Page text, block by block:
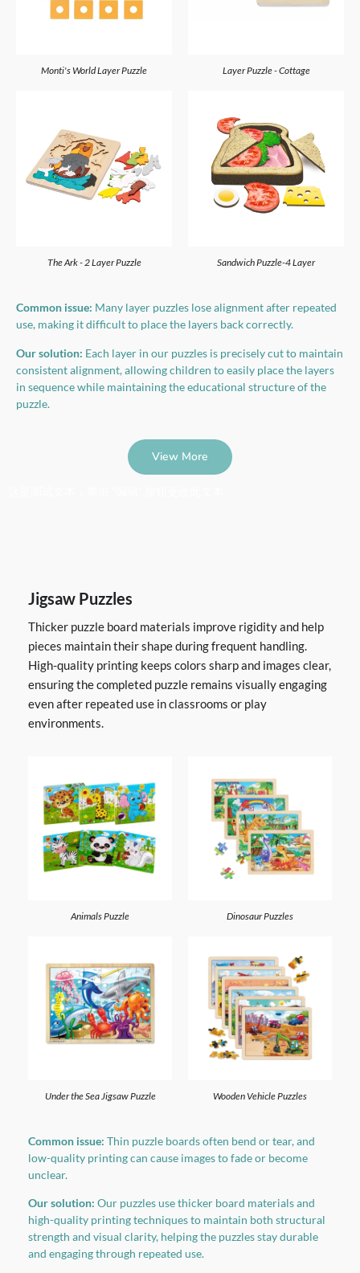
Monti's World Layer Puzzle Layer Puzzle - Cottage
The Ark - 2 Layer Puzzle Sandwich Puzzle-4 Layer
Common issue: Many layer puzzles lose alignment after repeated
use, making it difficult to place the layers back correctly.
Our solution: Each layer in our puzzles is precisely cut to maintain
consistent alignment, allowing children to easily place the layers
in sequence while maintaining the educational structure of the
puzzle.
View More
Jigsaw Puzzles
Thicker puzzle board materials improve rigidity and help
pieces maintain their shape during frequent handling.
High-quality printing keeps colors sharp and images clear,
ensuring the completed puzzle remains visually engaging
even after repeated use in classrooms or play
environments.
Animals Puzzle Dinosaur Puzzles
Under the Sea Jigsaw Puzzle Wooden Vehicle Puzzles
Common issue: Thin puzzle boards often bend or tear, and
low-quality printing can cause images to fade or become
unclear.
Our solution: Our puzzles use thicker board materials and
high-quality printing techniques to maintain both structural
strength and visual clarity, helping the puzzles stay durable
and engaging through repeated use.